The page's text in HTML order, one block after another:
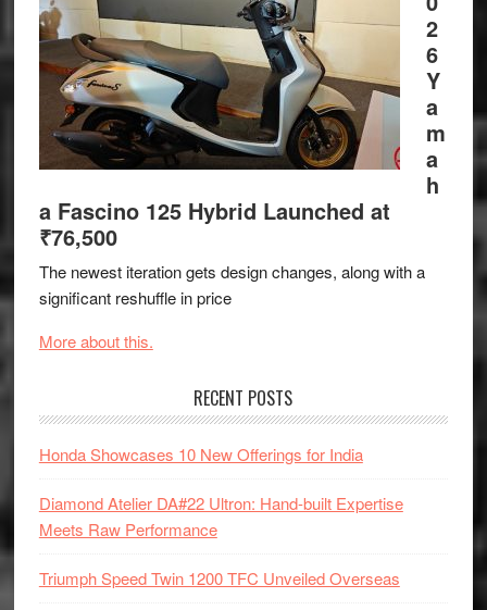
2
6
Y
a
m
a
h
a Fascino 125 Hybrid Launched at
₹76,500
The newest iteration gets design changes, along with a
significant reshuffle in price
More about this.
RECENT POSTS
Honda Showcases 10 New Offerings for India
Diamond Atelier DA#22 Ultron: Hand-built Expertise
Meets Raw Performance
Triumph Speed Twin 1200 TFC Unveiled Overseas